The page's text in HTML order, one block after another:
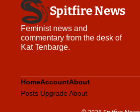
Spitfire News
Feminist news and
commentary from the desk of
Kat Tenbarge.
Home
Posts
Account
Upgrade
About
About